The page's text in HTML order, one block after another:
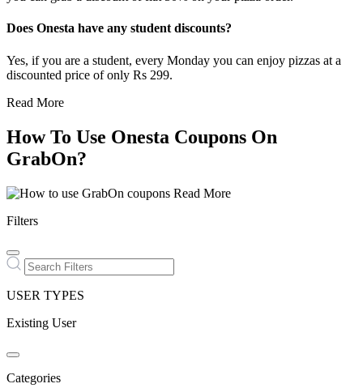
Does Onesta have any student discounts?
Yes, if you are a student, every Monday you can enjoy pizzas at a
discounted price of only Rs 299.
Read More
How To Use Onesta Coupons On
GrabOn?
Read More
Filters
USER TYPES
Existing User
Categories